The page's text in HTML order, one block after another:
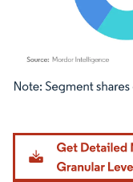
Image © Mordor